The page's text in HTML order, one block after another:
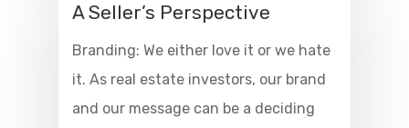
A Seller’s Perspective
Branding: We either love it or we hate
it. As real estate investors, our brand
and our message can be a deciding